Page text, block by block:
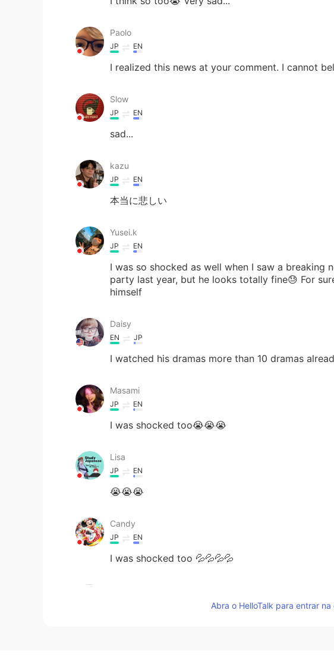
Paolo
JP EN
I realized this news at your comment. I cannot
Slow
JP EN
sad...
kazu
JP EN
本当に悲しい
Yusei.k
JP EN
I was so shocked as well when I saw a breaking
party last year, but he looks totally fine😓 For
himself
Daisy
EN JP
I watched his dramas more than 10 dramas
Masami
JP EN
I was shocked too😭😭😭
Lisa
JP EN
😭😭😭
Candy
JP EN
I was shocked too 💦💦💦💦
Abra o HelloTalk para entrar na